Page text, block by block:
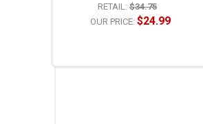
RETAIL: $34.75
OUR PRICE: $24.99